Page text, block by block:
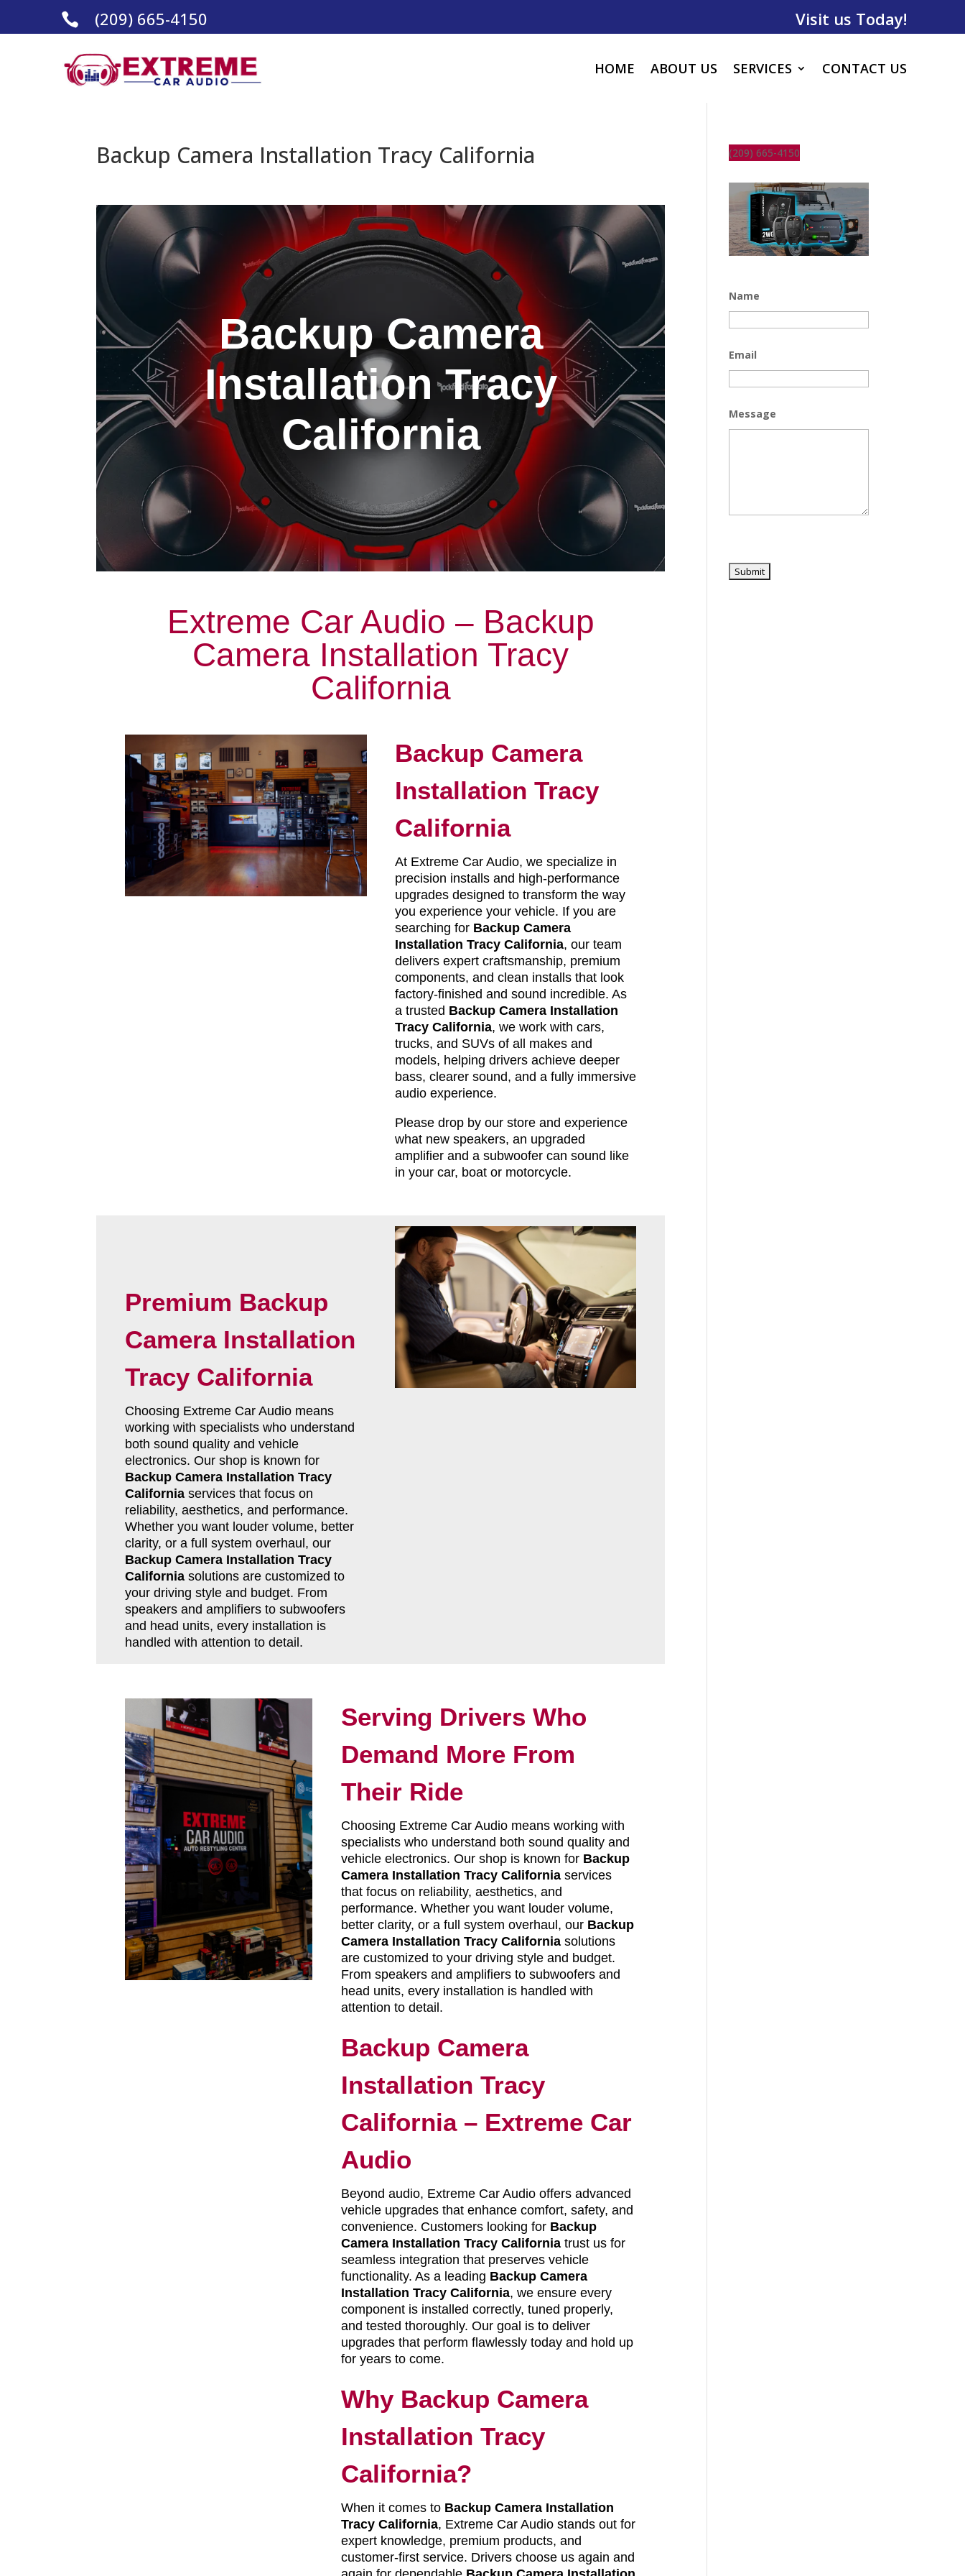
 (209) 665-4150 Visit us Today!
HOME ABOUT US SERVICES CONTACT US
Backup Camera Installation Tracy California
Backup Camera
Installation Tracy
California
Extreme Car Audio – Backup
Camera Installation Tracy
California
Backup Camera
Installation Tracy
California
At Extreme Car Audio, we specialize in
precision installs and high-performance
upgrades designed to transform the way
you experience your vehicle. If you are
searching for Backup Camera
Installation Tracy California, our team
delivers expert craftsmanship, premium
components, and clean installs that look
factory-finished and sound incredible. As
a trusted Backup Camera Installation
Tracy California, we work with cars,
trucks, and SUVs of all makes and
models, helping drivers achieve deeper
bass, clearer sound, and a fully immersive
audio experience.
Please drop by our store and experience
what new speakers, an upgraded
amplifier and a subwoofer can sound like
in your car, boat or motorcycle.
Premium Backup
Camera Installation
Tracy California
Choosing Extreme Car Audio means
working with specialists who understand
both sound quality and vehicle
electronics. Our shop is known for
Backup Camera Installation Tracy
Californiaservices that focus on
reliability, aesthetics, and performance.
Whether you want louder volume, better
clarity, or a full system overhaul, our
Backup Camera Installation Tracy
Californiasolutions are customized to
your driving style and budget. From
speakers and amplifiers to subwoofers
and head units, every installation is
handled with attention to detail.
Serving Drivers Who
Demand More From
Their Ride
Choosing Extreme Car Audio means working with
specialists who understand both sound quality and
vehicle electronics. Our shop is known for Backup
Camera Installation Tracy Californiaservices
that focus on reliability, aesthetics, and
performance. Whether you want louder volume,
better clarity, or a full system overhaul, our Backup
Camera Installation Tracy Californiasolutions
are customized to your driving style and budget.
From speakers and amplifiers to subwoofers and
head units, every installation is handled with
attention to detail.
Backup Camera
Installation Tracy
California – Extreme Car
Audio
Beyond audio, Extreme Car Audio offers advanced
vehicle upgrades that enhance comfort, safety, and
convenience. Customers looking for Backup
Camera Installation Tracy Californiatrust us for
seamless integration that preserves vehicle
functionality. As a leading Backup Camera
Installation Tracy California, we ensure every
component is installed correctly, tuned properly,
and tested thoroughly. Our goal is to deliver
upgrades that perform flawlessly today and hold up
for years to come.
Why Backup Camera
Installation Tracy
California?
When it comes to Backup Camera Installation
Tracy California, Extreme Car Audio stands out for
expert knowledge, premium products, and
customer-first service. Drivers choose us again and
(209) 665-4150
Name
Email
Message